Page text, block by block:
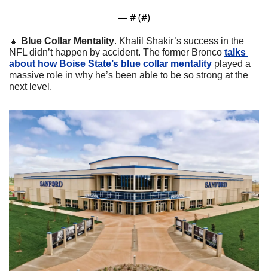
— # (#)
🔼 Blue Collar Mentality. Khalil Shakir’s success in the
NFL didn’t happen by accident. The former Bronco talks
about how Boise State’s blue collar mentality played a
massive role in why he’s been able to be so strong at the
next level.